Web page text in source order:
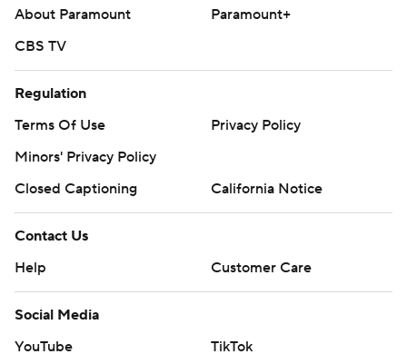
About Paramount
Paramount+
CBS TV
Regulation
Terms Of Use
Privacy Policy
Minors' Privacy Policy
Closed Captioning
California Notice
Contact Us
Help
Customer Care
Social Media
YouTube
TikTok